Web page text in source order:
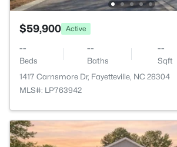
$59,900 Active
--
Beds
--
Baths
--
Sqft
1417 Carnsmore Dr, Fayetteville, NC 28304
MLS#: LP763942